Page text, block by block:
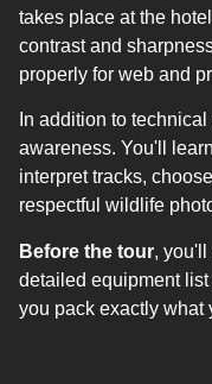
takes place at the
contrast and
properly for web and
In addition to
awareness. You'll
interpret tracks,
respectful wildlife
Before the tour, you'll
detailed equipment
you pack exactly what